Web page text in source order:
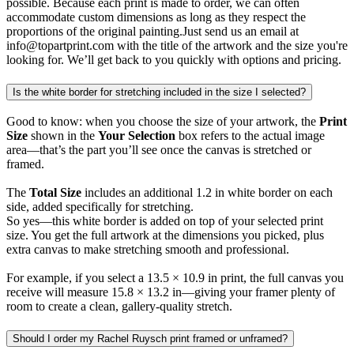
possible. Because each print is made to order, we can often
accommodate custom dimensions as long as they respect the
proportions of the original painting.Just send us an email at
info@topartprint.com with the title of the artwork and the size you're
looking for. We’ll get back to you quickly with options and pricing.
Is the white border for stretching included in the size I selected?
Good to know: when you choose the size of your artwork, the Print
Size shown in the Your Selection box refers to the actual image
area—that’s the part you’ll see once the canvas is stretched or
framed.
The Total Size includes an additional 1.2 in white border on each
side, added specifically for stretching.
So yes—this white border is added on top of your selected print
size. You get the full artwork at the dimensions you picked, plus
extra canvas to make stretching smooth and professional.
For example, if you select a 13.5 × 10.9 in print, the full canvas you
receive will measure 15.8 × 13.2 in—giving your framer plenty of
room to create a clean, gallery-quality stretch.
Should I order my Rachel Ruysch print framed or unframed?